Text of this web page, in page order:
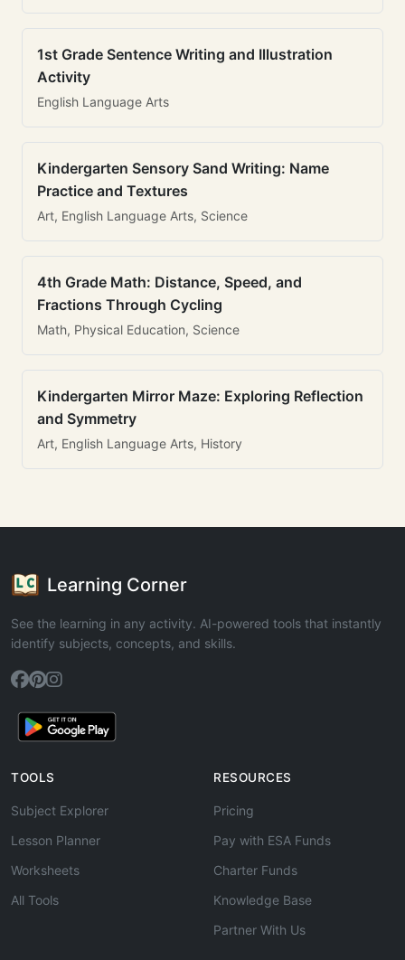
1st Grade Sentence Writing and Illustration
Activity
English Language Arts
Kindergarten Sensory Sand Writing: Name
Practice and Textures
Art, English Language Arts, Science
4th Grade Math: Distance, Speed, and
Fractions Through Cycling
Math, Physical Education, Science
Kindergarten Mirror Maze: Exploring Reflection
and Symmetry
Art, English Language Arts, History
Learning Corner
See the learning in any activity. AI-powered tools that instantly
identify subjects, concepts, and skills.
TOOLS
Subject Explorer
Lesson Planner
Worksheets
All Tools
RESOURCES
Pricing
Pay with ESA Funds
Charter Funds
Knowledge Base
Partner With Us